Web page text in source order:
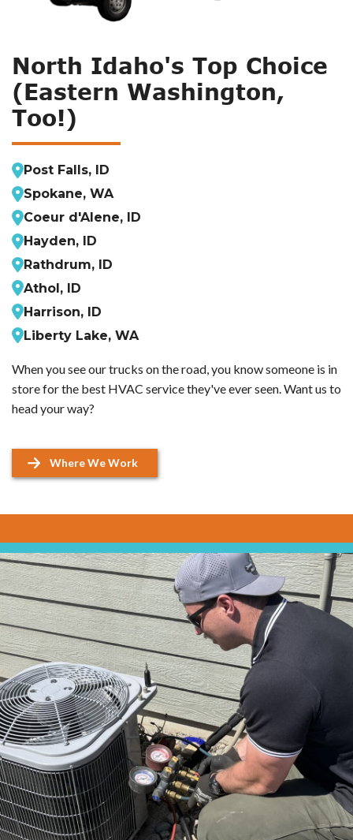
North Idaho's Top Choice
(Eastern Washington,
Too!)
Post Falls, ID
Spokane, WA
Coeur d'Alene, ID
Hayden, ID
Rathdrum, ID
Athol, ID
Harrison, ID
Liberty Lake, WA
When you see our trucks on the road, you know someone is in
store for the best HVAC service they've ever seen. Want us to
head your way?
Where We Work